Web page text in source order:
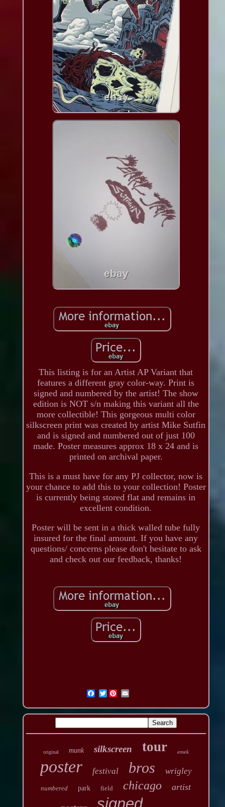
This listing is for an Artist AP Variant that
features a different gray color-way. Print is
signed and numbered by the artist! The show
edition is NOT s/n making this variant all the
more collectible! This gorgeous multi color
silkscreen print was created by artist Mike Sutfin
and is signed and numbered out of just 100
made. Poster measures approx 18 x 24 and is
printed on archival paper.
This is a must have for any PJ collector, now is
your chance to add this to your collection! Poster
is currently being stored flat and remains in
excellent condition.
Poster will be sent in a thick walled tube fully
insured for the final amount. If you have any
questions/ concerns please don't hesitate to ask
and check out our feedback, thanks!
Twitter
original munk silkscreen tour emek
poster festival bros wrigley
numbered park field chicago artist